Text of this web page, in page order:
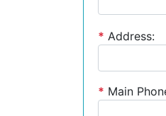
* Address:
* Main